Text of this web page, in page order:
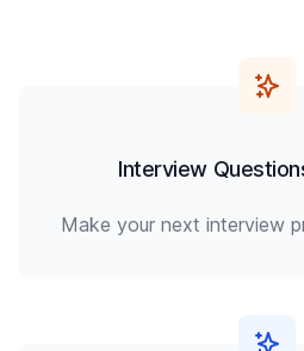
Interview
Make your next interview